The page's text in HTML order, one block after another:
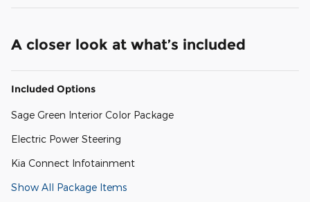
A closer look at what’s included
Included Options
Sage Green Interior Color Package
Electric Power Steering
Kia Connect Infotainment
Show All Package Items